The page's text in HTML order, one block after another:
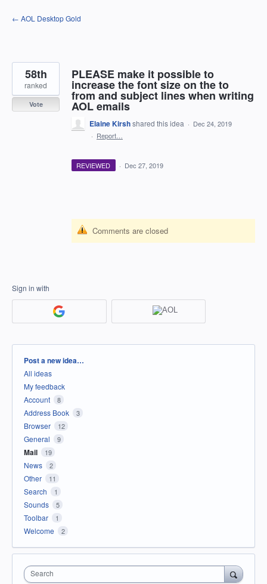
Skip
to
← AOL Desktop Gold
PLEASE make it possible to
increase the font size on the to
from and subject lines when writing
AOL emails
58th
ranked
Vote
Elaine Kirshshared this idea · Dec 24, 2019
· Report…
REVIEWED · Dec 27, 2019
Comments are closed
Sign in with
Categories
Post a new idea…
All ideas
My feedback
Account
8
Address Book 3
Browser 12
General 9
Mail 19
News 2
Other 11
Search 1
Sounds 5
Toolbar 1
Welcome 2
Search